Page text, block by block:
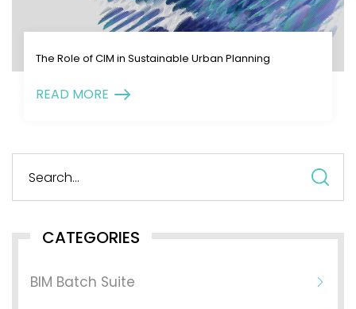
The Role of CIM in Sustainable Urban Planning
READ MORE
CATEGORIES
BIM Batch Suite